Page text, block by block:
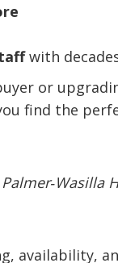
with
or
find the
Palmer‑Wasilla
availability,